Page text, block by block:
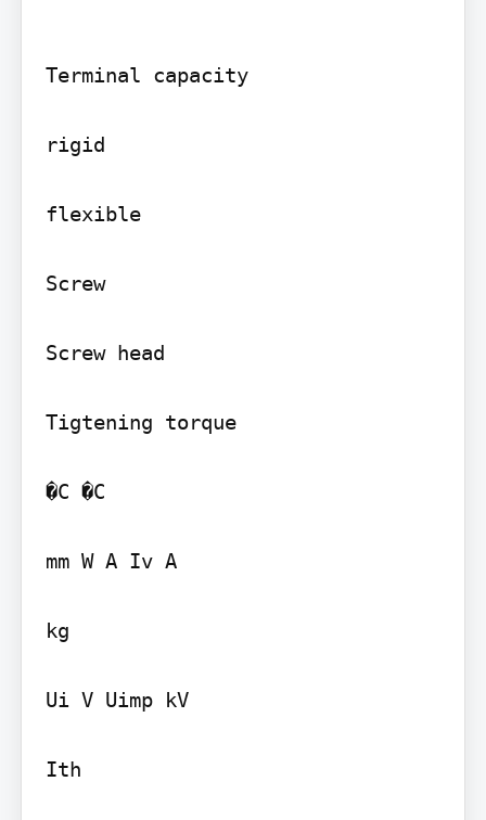
Terminal capacity
rigid
flexible
Screw
Screw head
Tigtening torque
�C �C
mm W A Iv A
kg
Ui V Uimp kV
Ith